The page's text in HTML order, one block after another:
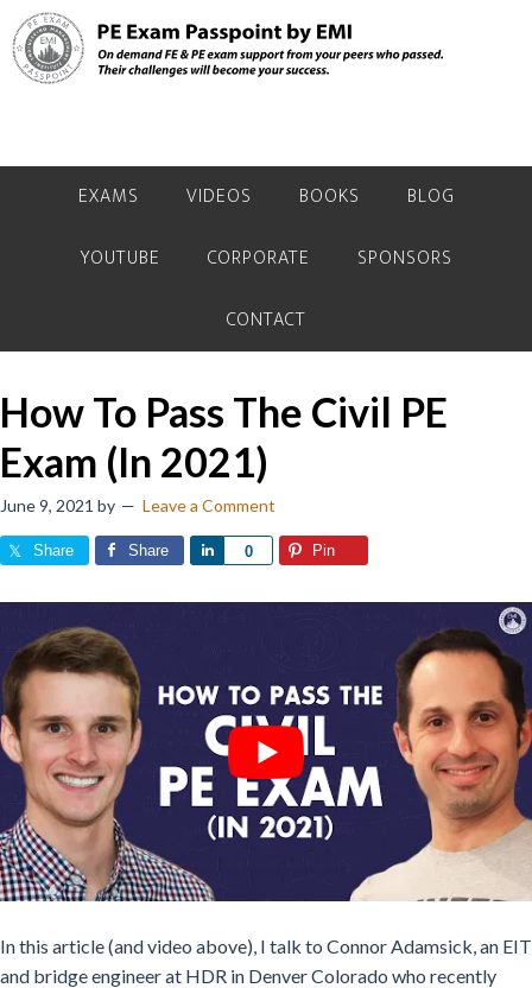
Skip
to
primary
Skip
to
main
Skip
to
primary
EXAMS VIDEOS BOOKS
BLOG
YOUTUBE
CORPORATE
SPONSORS
CONTACT
How To Pass The Civil PE
Exam (In 2021)
June 9, 2021 by Leave a Comment
Share Share 0
Share Pin
In this article (and video above), I talk to Connor Adamsick, an EIT
and bridge engineer at HDR in Denver Colorado who recently